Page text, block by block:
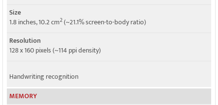
Size
1.8 inches, 10.2 cm2(~21.1% screen-to-body ratio)
Resolution
128 x 160 pixels (~114 ppi density)
Handwriting recognition
MEMORY